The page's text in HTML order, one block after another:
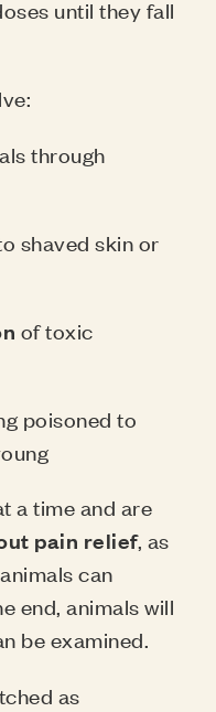
until they fall
through
shaved skin or
of toxic
poisoned to
a time and are
pain relief, as
can
end, animals will
be examined.
as